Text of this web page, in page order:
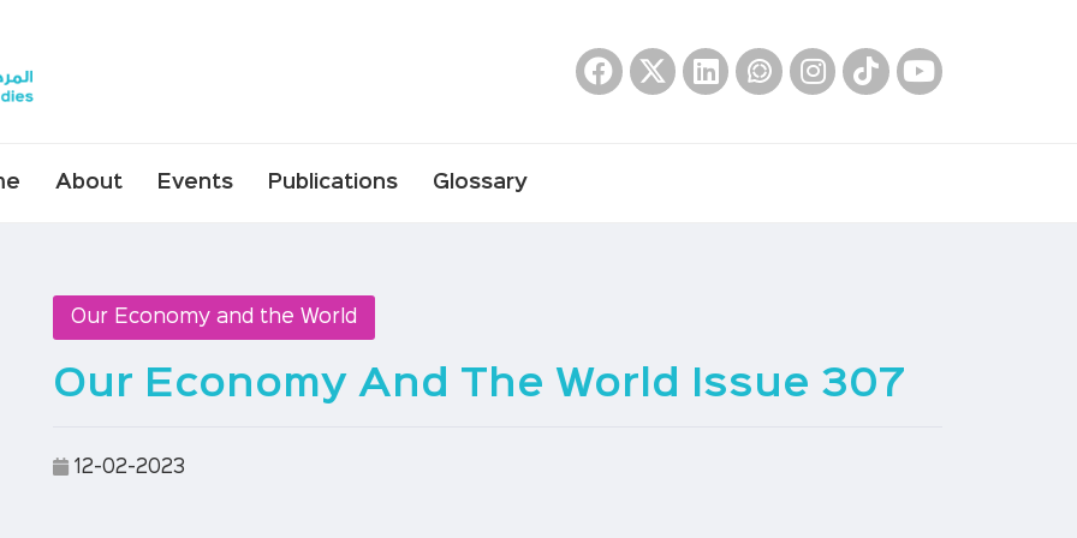
About Events Publications Glossary
Our Economy and the World
Our Economy And The World Issue 307
12-02-2023